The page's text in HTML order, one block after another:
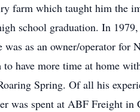
farm which taught him the
school graduation. In
was as an owner/operator
have more time at home
Spring. Of all his
was spent at ABF Freight